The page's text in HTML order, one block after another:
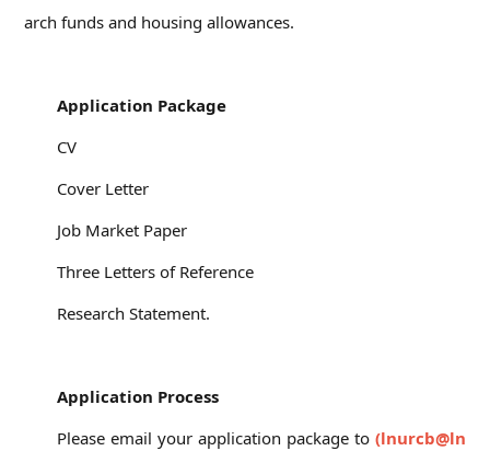
arch funds and housing allowances.
Application Package
CV
Cover Letter
Job Market Paper
Three Letters of Reference
Research Statement.
Application Process
Please email your application package to(lnurcb@ln